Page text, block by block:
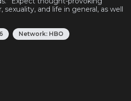
sexuality, and life in general, as well
Network: HBO